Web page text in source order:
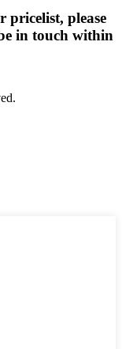
please
in touch within